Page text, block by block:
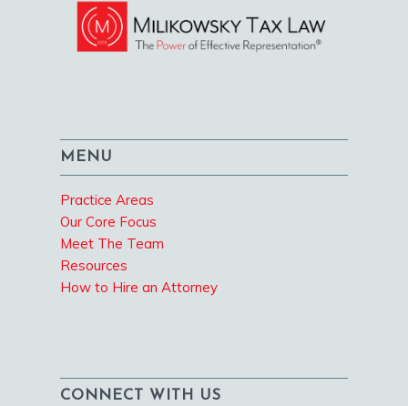
MENU
Practice Areas
Our Core Focus
Meet The Team
Resources
How to Hire an Attorney
CONNECT WITH US